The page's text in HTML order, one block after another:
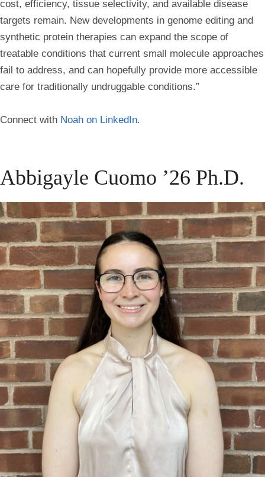
cost, efficiency, tissue selectivity, and available disease
targets remain. New developments in genome editing and
synthetic protein therapies can expand the scope of
treatable conditions that current small molecule approaches
fail to address, and can hopefully provide more accessible
care for traditionally undruggable conditions.”
Connect with Noah on LinkedIn.
Abbigayle Cuomo ’26 Ph.D.